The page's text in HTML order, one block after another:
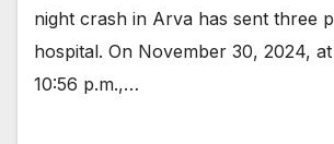
night crash in Arva has sent three
hospital. On November 30, 2024,
10:56 p.m.,…